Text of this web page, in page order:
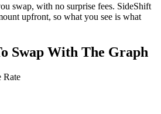
swap, with no surprise fees. SideShift
upfront, so what you see is what
Swap With The Graph
Rate